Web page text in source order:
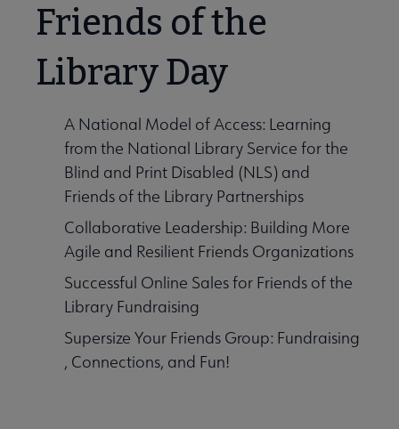
Friends of the
Library Day
A National Model of Access: Learning
from the National Library Service for the
Blind and Print Disabled (NLS) and
Friends of the Library Partnerships
Collaborative Leadership: Building More
Agile and Resilient Friends Organizations
Successful Online Sales for Friends of the
Library Fundraising
Supersize Your Friends Group: Fundraising
, Connections, and Fun!